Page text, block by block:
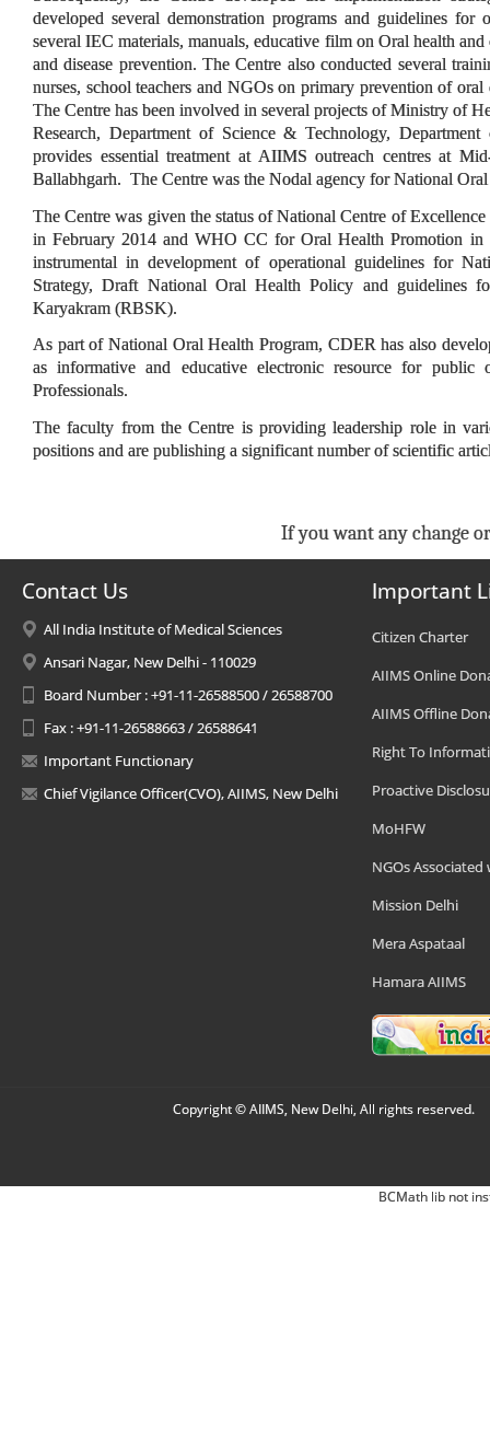
developed several demonstration programs and guidelines for
several IEC materials, manuals, educative film on Oral health
and disease prevention. The Centre also conducted several
nurses, school teachers and NGOs on primary prevention of
The Centre has been involved in several projects of Ministry of
Research, Department of Science & Technology,
provides essential treatment at AIIMS outreach centres at
Ballabhgarh. The Centre was the Nodal agency for National
The Centre was given the status of National Centre of
in February 2014 and WHO CC for Oral Health Promotion
instrumental in development of operational guidelines for
Strategy, Draft National Oral Health Policy and guidelines
Karyakram (RBSK).
As part of National Oral Health Program, CDER has also
as informative and educative electronic resource for
Professionals.
The faculty from the Centre is providing leadership role in
positions and are publishing a significant number of scientific
If you want any change
Contact Us
All India Institute of Medical Sciences
Ansari Nagar, New Delhi - 110029
Board Number : +91-11-26588500 / 26588700
Fax : +91-11-26588663 / 26588641
Important Functionary
Chief Vigilance Officer(CVO), AIIMS, New Delhi
Important
Citizen Charter
AIIMS Online
AIIMS Offline
Right To
Proactive
MoHFW
NGOs Associated
Mission Delhi
Mera Aspataal
Hamara AIIMS
Copyright © AIIMS, New Delhi, All rights reserved.
BCMath lib not